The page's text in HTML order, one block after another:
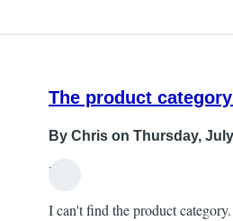
The product
By Chris on Thursday,
Hi,
I can't find the product